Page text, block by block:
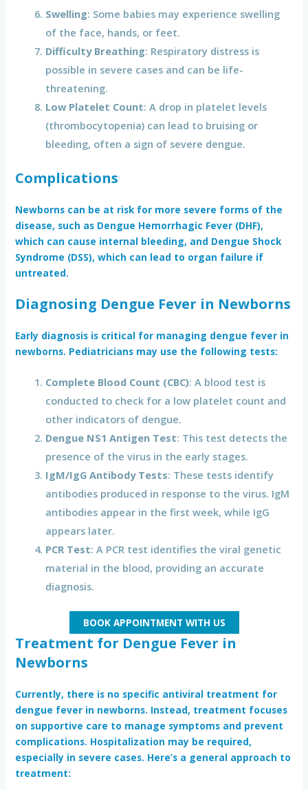
Swelling: Some babies may experience swelling
of the face, hands, or feet.
Difficulty Breathing: Respiratory distress is
possible in severe cases and can be life-
threatening.
Low Platelet Count: A drop in platelet levels
(thrombocytopenia) can lead to bruising or
bleeding, often a sign of severe dengue.
Complications
Newborns can be at risk for more severe forms of the
disease, such as Dengue Hemorrhagic Fever (DHF),
which can cause internal bleeding, and Dengue Shock
Syndrome (DSS), which can lead to organ failure if
untreated.
Diagnosing Dengue Fever in Newborns
Early diagnosis is critical for managing dengue fever in
newborns. Pediatricians may use the following tests:
Complete Blood Count (CBC): A blood test is
conducted to check for a low platelet count and
other indicators of dengue.
Dengue NS1 Antigen Test: This test detects the
presence of the virus in the early stages.
IgM/IgG Antibody Tests: These tests identify
antibodies produced in response to the virus. IgM
antibodies appear in the first week, while IgG
appears later.
PCR Test: A PCR test identifies the viral genetic
material in the blood, providing an accurate
diagnosis.
BOOK APPOINTMENT WITH US
Treatment for Dengue Fever in
Newborns
Currently, there is no specific antiviral treatment for
dengue fever in newborns. Instead, treatment focuses
on supportive care to manage symptoms and prevent
complications. Hospitalization may be required,
especially in severe cases. Here’s a general approach to
treatment: